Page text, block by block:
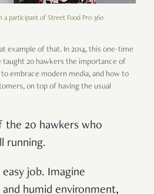
a participant of Street Food Pro 360
example of that. In 2014, this one-time
taught 20 hawkers the importance of
embrace modern media, and how to
on top of having the usual
the 20 hawkers who
running.
easy job. Imagine
humid environment,